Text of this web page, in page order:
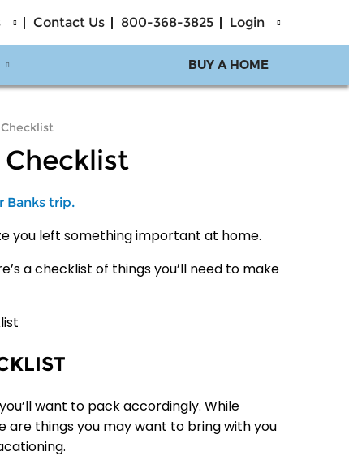
Contact Us 800-368-3825 Login
BUY A HOME
Banks trip.
you left something important at home.
a checklist of things you’ll need to make
want to pack accordingly. While
are things you may want to bring with you